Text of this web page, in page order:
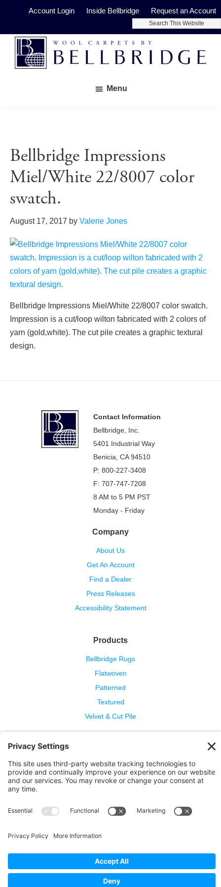
main
content
footer
Account Login Inside Bellbridge
Request an Account
Search
This
Website
Menu
Bellbridge Impressions
Miel/White 22/8007 color
swatch.
August 17, 2017 by Valerie Jones
Bellbridge Impressions Miel/White 22/8007 color swatch.
Impression is a cut/loop wilton fabricated with 2 colors of
yarn (gold,white). The cut pile creates a graphic textural
design.
Contact Information
Bellbridge, Inc.
5401 Industrial Way
Benicia, CA 94510
P: 800-227-3408
F: 707-747-7208
8 AM to 5 PM PST
Monday - Friday
Company
About Us
Get An Account
Find a Dealer
Press Releases
Accessibility Statement
Products
Bellbridge Rugs
Flatwoven
Patterned
Textured
Velvet & Cut Pile
Contact Us
Wool Benefits
Copyright © 2026 Bellbridge Inc. · All Rights Reserved. ·
Terms and Conditions of Sale·Privacy Policy·Cookie